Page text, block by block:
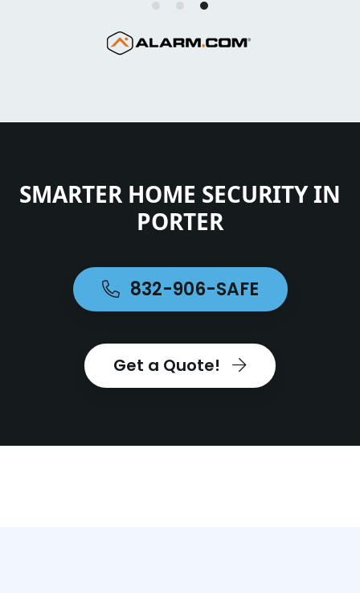
SMARTER HOME SECURITY IN
PORTER
832-906-SAFE
Get a Quote!